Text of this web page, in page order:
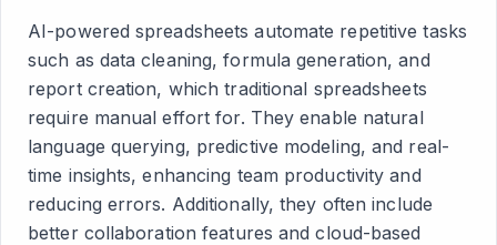
AI-powered spreadsheets automate repetitive tasks
such as data cleaning, formula generation, and
report creation, which traditional spreadsheets
require manual effort for. They enable natural
language querying, predictive modeling, and real-
time insights, enhancing team productivity and
reducing errors. Additionally, they often include
better collaboration features and cloud-based